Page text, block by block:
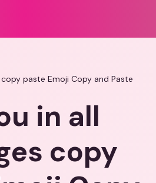
paste Emoji Copy and Paste
in all
copy